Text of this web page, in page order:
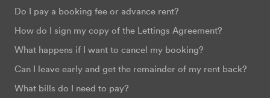
Do I pay a booking fee or advance rent?
How do I sign my copy of the Lettings Agreement?
What happens if I want to cancel my booking?
Can I leave early and get the remainder of my rent back?
What bills do I need to pay?